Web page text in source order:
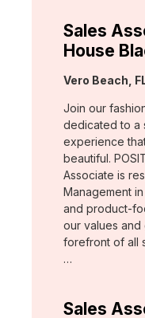
Sales
House
Location:
Vero Beach,
Join our
dedicated to a
experience
beautiful.
Associate is
Management
and product-
our values and
forefront of all
…
Sales